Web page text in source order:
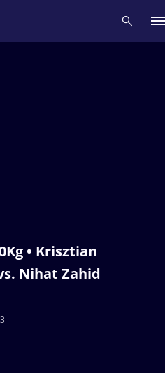
• Krisztian
Nihat Zahid